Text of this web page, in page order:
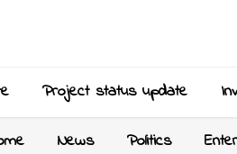
Project status update
News Politics